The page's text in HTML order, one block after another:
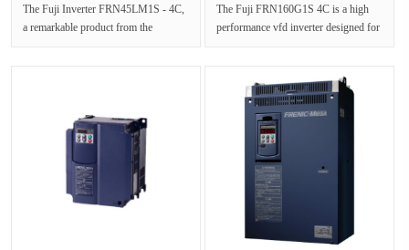
The Fuji Inverter FRN45LM1S - 4C,
a remarkable product from the
The Fuji FRN160G1S 4C is a high
performance vfd inverter designed for